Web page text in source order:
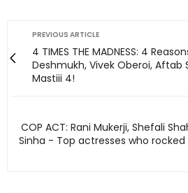
PREVIOUS ARTICLE
4 TIMES THE MADNESS: 4
Deshmukh, Vivek Oberoi, Aftab
Mastiii 4!
COP ACT: Rani Mukerji, Shefali
Sinha - Top actresses who